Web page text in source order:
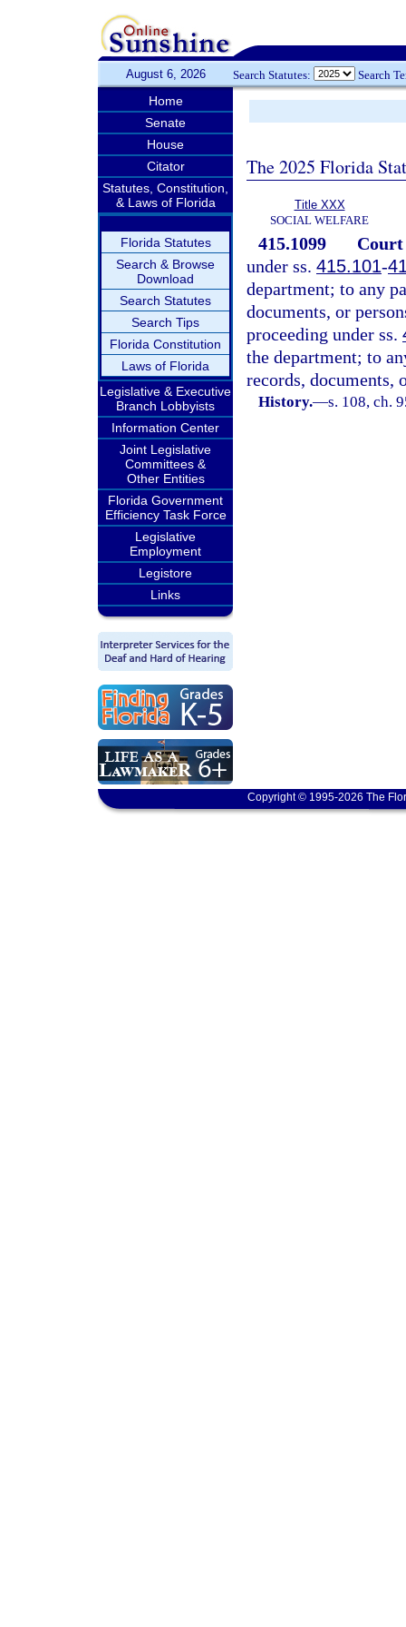
August 6, 2026 Search Statutes: Search
Home
Senate
House
Citator
Statutes, Constitution,
& Laws of Florida
Florida Statutes
Search & Browse
Download
Search Statutes
Search Tips
Florida Constitution
Laws of Florida
Legislative & Executive
Branch Lobbyists
Information Center
Joint Legislative
Committees &
Other Entities
Florida Government
Efficiency Task Force
Legislative
Employment
Legistore
Links
The 2025 Florida
Title XXX
SOCIAL WELFARE
415.1099
Court
under ss. 415.101-
department; to any
documents, or
proceeding under ss.
the department; to
records, documents,
History.—s. 108, ch.
Copyright © 1995-2026 The